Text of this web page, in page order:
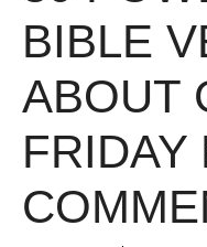
BIBLE
ABOUT
FRIDAY